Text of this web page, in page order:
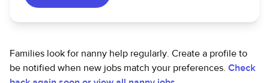
Families look for nanny help regularly. Create a profile to
be notified when new jobs match your preferences. Check